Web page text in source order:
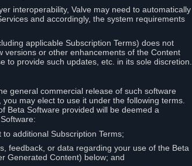
interoperability, Valve may need to automatically
and accordingly, the system requirements
applicable Subscription Terms) does not
or other enhancements of the Content
to provide such updates, etc. in its sole discretion.
general commercial release of such software
may elect to use it under the following terms.
Beta Software provided will be deemed a
additional Subscription Terms;
feedback, or data regarding your use of the Beta
Generated Content) below; and